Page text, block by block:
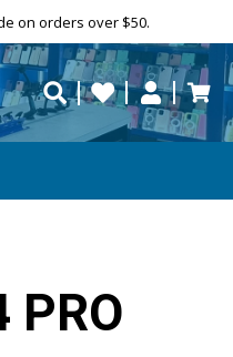
on orders over $50.
fast?
PRO